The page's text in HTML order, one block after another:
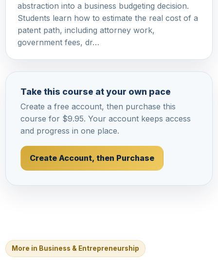
abstraction into a business budgeting decision.
Students learn how to estimate the real cost of a
patent path, including attorney work,
government fees, dr…
Take this course at your own pace
Create a free account, then purchase this
course for $9.95. Your account keeps access
and progress in one place.
Create Account, then Purchase
More in Business & Entrepreneurship